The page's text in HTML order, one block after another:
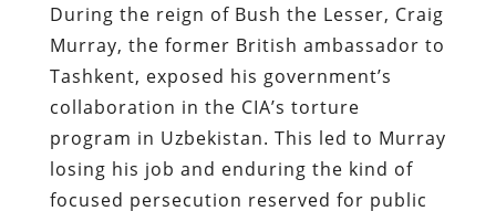
During the reign of Bush the Lesser, Craig
Murray, the former British ambassador to
Tashkent, exposed his government’s
collaboration in the CIA’s torture
program in Uzbekistan. This led to Murray
losing his job and enduring the kind of
focused persecution reserved for public